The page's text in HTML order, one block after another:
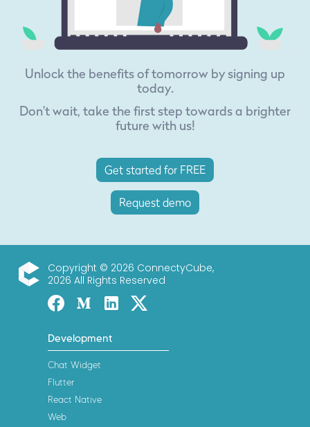
Unlock the benefits of tomorrow by signing up
today.
Don't wait, take the first step towards a brighter
future with us!
Get started for FREE
Request demo
ConnectyCube
Copyright © 2026 ConnectyCube,
2026 All Rights Reserved
FacebookMediumLinked-inTwitter X
Development
Chat Widget
Flutter
React Native
Web